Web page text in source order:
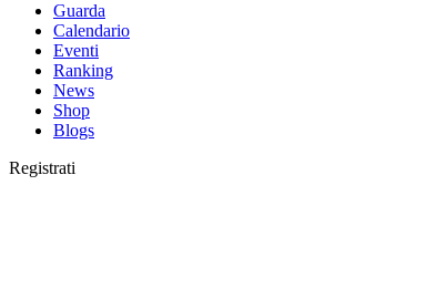
Guarda
Calendario
Eventi
Ranking
News
Shop
Blogs
Registrati